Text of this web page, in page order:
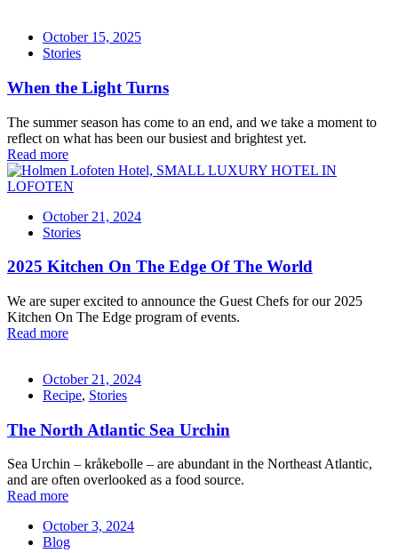
October 15, 2025
Stories
When the Light Turns
The summer season has come to an end, and we take a moment to
reflect on what has been our busiest and brightest yet.
Read more
October 21, 2024
Stories
2025 Kitchen On The Edge Of The World
We are super excited to announce the Guest Chefs for our 2025
Kitchen On The Edge program of events.
Read more
October 21, 2024
Recipe, Stories
The North Atlantic Sea Urchin
Sea Urchin – kråkebolle – are abundant in the Northeast Atlantic,
and are often overlooked as a food source.
Read more
October 3, 2024
Blog